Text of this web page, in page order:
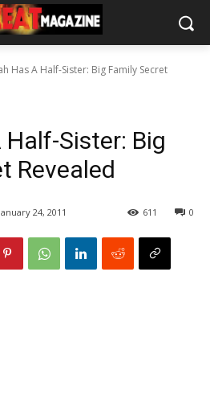
Has A Half-Sister: Big Family Secret
Half-Sister: Big
Revealed
January 24, 2011 0
611